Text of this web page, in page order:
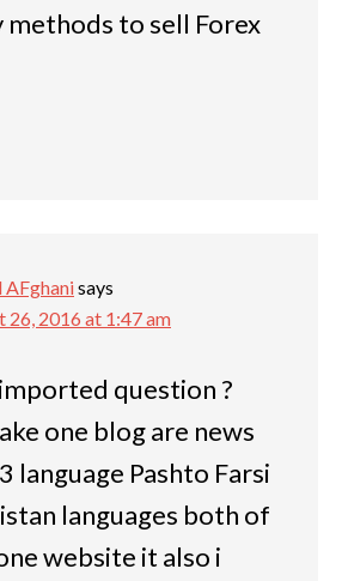
methods to sell Forex
AFghanisays
26, 2016 at 1:47 am
question ?
one blog are news
language Pashto Farsi
languages both of
website it also i